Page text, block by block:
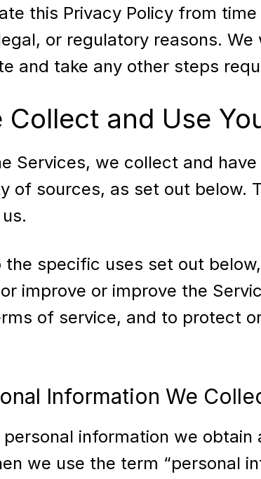
this Privacy Policy from
or regulatory reasons.
and take any other steps
Collect and Use
Services, we collect and
of sources, as set out below.
the specific uses set out
improve or improve the
of service, and to protect
Information We
information we
we use the term “personal